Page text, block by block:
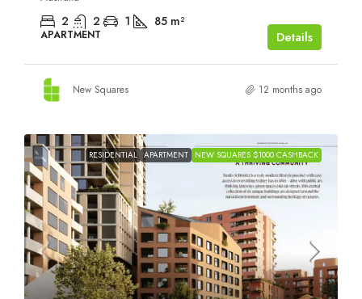
2 2 1 85 m²
APARTMENT Details
New Squares 12 months ago
RESIDENTIAL APARTMENT NEW SQUARES $1000 CASHBACK